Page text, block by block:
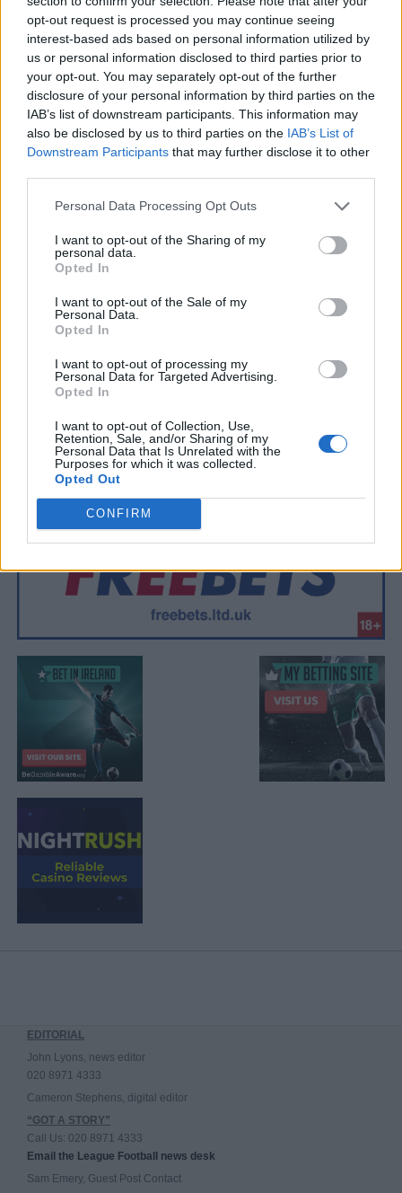
opt-out request is processed you may continue seeing
interest-based ads based on personal information utilized by
us or personal information disclosed to third parties prior to
your opt-out. You may separately opt-out of the further
disclosure of your personal information by third parties on the
IAB’s list of downstream participants. This information may
also be disclosed by us to third parties on the IAB’s List of
Downstream Participants that may further disclose it to other
Personal Data Processing Opt Outs
I want to opt-out of the Sharing of my
personal data.
Opted In
I want to opt-out of the Sale of my
Personal Data.
Opted In
I want to opt-out of processing my
Personal Data for Targeted Advertising.
Opted In
I want to opt-out of Collection, Use,
Retention, Sale, and/or Sharing of my
Personal Data that Is Unrelated with the
Purposes for which it was collected.
Opted Out
CONFIRM
- Sign Up for our weekly Football League
Newsletter Today!
Enter your email address
SUBMIT
EDITORIAL
John Lyons, news editor
020 8971 4333
Cameron Stephens, digital editor
“GOT A STORY”
Call Us: 020 8971 4333
Email the League Football news desk
Sam Emery, Guest Post Contact